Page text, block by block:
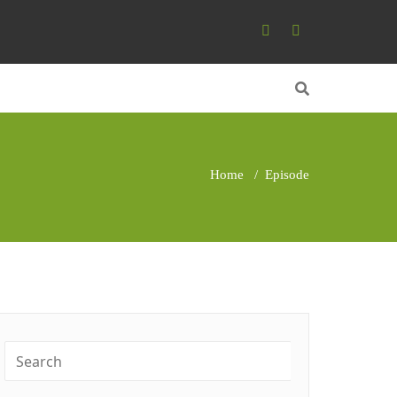
Home / Episode